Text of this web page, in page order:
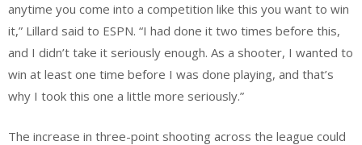
anytime you come into a competition like this you want to win
it,” Lillard said to ESPN. “I had done it two times before this,
and I didn’t take it seriously enough. As a shooter, I wanted to
win at least one time before I was done playing, and that’s
why I took this one a little more seriously.”
The increase in three-point shooting across the league could